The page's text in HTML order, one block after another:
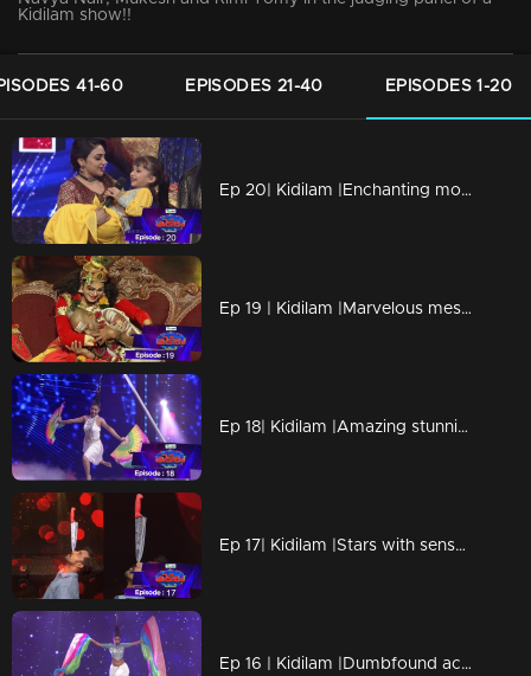
Kidilam show!!
41-60 EPISODES 21-40 EPISODES 1-20
Ep 20| Kidilam |Enchanting moments
Ep 19 | Kidilam |Marvelous mesmerizing performances
Ep 18| Kidilam |Amazing stunning performances
Ep 17| Kidilam |Stars with sensational success.
Ep 16 | Kidilam |Dumbfound acts are awaiting for all